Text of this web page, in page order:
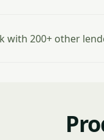
with 200+ other